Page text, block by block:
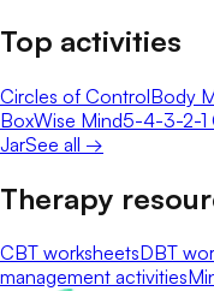
Top activities
Circles of ControlBody
BoxWise Mind5-4-3-2-1
JarSee all →
Therapy
CBT worksheetsDBT
management activities